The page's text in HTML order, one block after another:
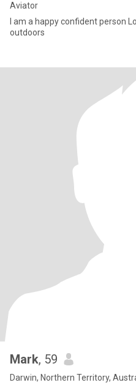
Aviator
I am a happy confident person
outdoors
Mark, 59
Darwin, Northern Territory,